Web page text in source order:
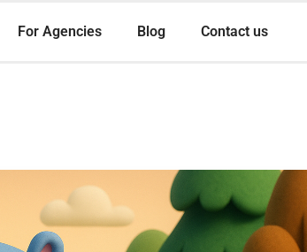
For Agencies Blog Contact us